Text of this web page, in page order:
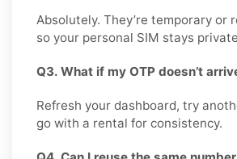
Absolutely. They’re temporary or
so your personal SIM stays
Q3. What if my OTP doesn’t
Refresh your dashboard, try
go with a rental for consistency.